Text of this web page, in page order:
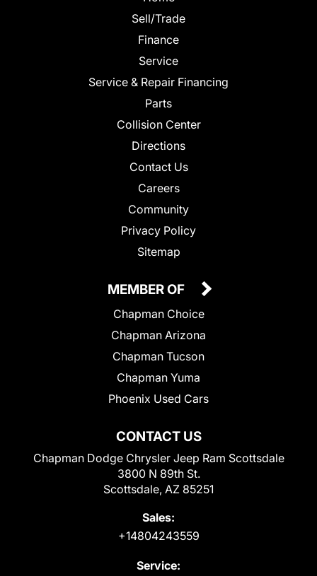
Sell/Trade
Finance
Service
Service & Repair Financing
Parts
Collision Center
Directions
Contact Us
Careers
Community
Privacy Policy
Sitemap
CONTACT US
Chapman Dodge Chrysler Jeep Ram Scottsdale
3800 N 89th St.
Scottsdale, AZ 85251
Sales:
+14804243559
Service:
MEMBER OF
Chapman Choice
Chapman Arizona
Chapman Tucson
Chapman Yuma
Phoenix Used Cars